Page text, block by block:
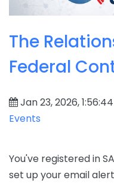
The
Federal
Jan 23, 2026,
Events
You've registered in
set up your email